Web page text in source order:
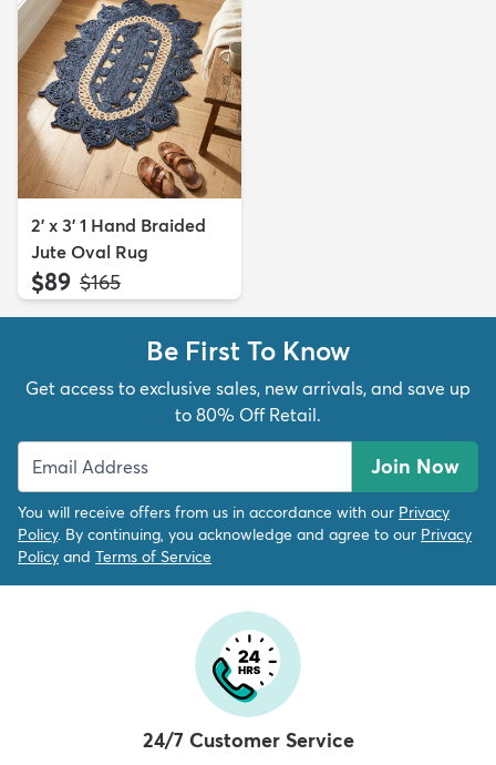
2' x 3' 1 Hand Braided
Jute Oval Rug
$89 MSRP:
$165
Be First To Know
Get access to exclusive sales, new arrivals, and save up
to 80% Off Retail.
Join Now
You will receive offers from us in accordance with our Privacy
Policy. By continuing, you acknowledge and agree to our Privacy
Policy and Terms of Service
24/7 Customer Service